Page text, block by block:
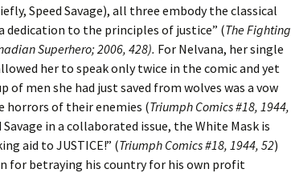
Speed Savage), all three embody the classical
dedication to the principles of justice” (The Fighting
Superhero; 2006, 428). For Nelvana, her single
her to speak only twice in the comic and yet
men she had just saved from wolves was a vow
of their enemies (Triumph Comics #18, 1944,
Savage in a collaborated issue, the White Mask is
aid to JUSTICE!” (Triumph Comics #18, 1944, 52)
for betraying his country for his own profit